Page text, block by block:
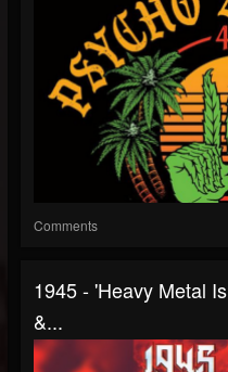
Comments
1945 - 'Heavy Metal
&...